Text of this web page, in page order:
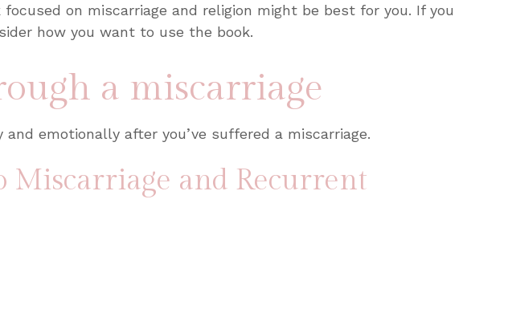
focused on miscarriage and religion might be best for you. If you
how you want to use the book.
a miscarriage
emotionally after you’ve suffered a miscarriage.
Miscarriage and Recurrent